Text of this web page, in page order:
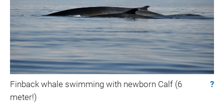
Finback whale swimming with newborn Calf (6
meter!)
?